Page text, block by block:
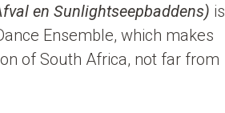
en Sunlightseepbaddens) is
Ensemble, which makes
of South Africa, not far from